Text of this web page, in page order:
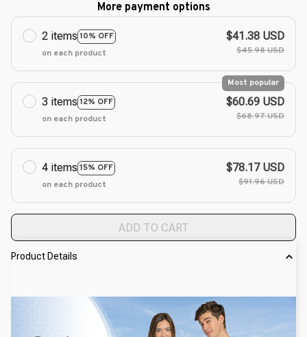
More payment options
2 items 10% OFF
on each product
$41.38 USD
$45.98 USD
3 items 12% OFF
Most popular
on each product
$60.69 USD
$68.97 USD
4 items 15% OFF
on each product
$78.17 USD
$91.96 USD
ADD TO CART
Product Details